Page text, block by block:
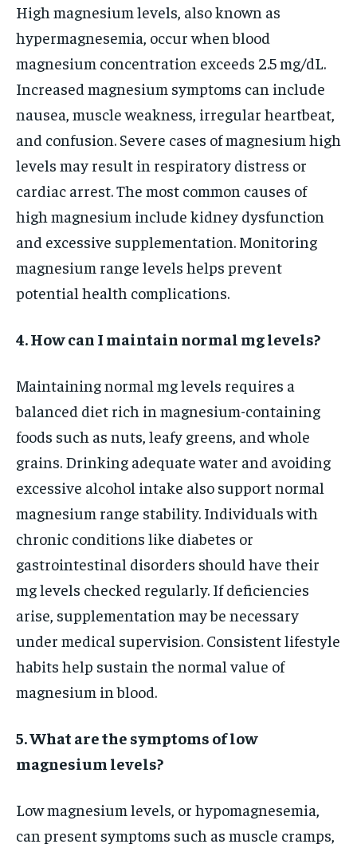
High magnesium levels, also known as
hypermagnesemia, occur when blood
magnesium concentration exceeds 2.5 mg/dL.
Increased magnesium symptoms can include
nausea, muscle weakness, irregular heartbeat,
and confusion. Severe cases of magnesium high
levels may result in respiratory distress or
cardiac arrest. The most common causes of
high magnesium include kidney dysfunction
and excessive supplementation. Monitoring
magnesium range levels helps prevent
potential health complications.
4. How can I maintain normal mg levels?
Maintaining normal mg levels requires a
balanced diet rich in magnesium-containing
foods such as nuts, leafy greens, and whole
grains. Drinking adequate water and avoiding
excessive alcohol intake also support normal
magnesium range stability. Individuals with
chronic conditions like diabetes or
gastrointestinal disorders should have their
mg levels checked regularly. If deficiencies
arise, supplementation may be necessary
under medical supervision. Consistent lifestyle
habits help sustain the normal value of
magnesium in blood.
5. What are the symptoms of low
magnesium levels?
Low magnesium levels, or hypomagnesemia,
can present symptoms such as muscle cramps,